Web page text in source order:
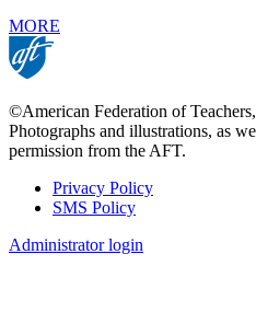
MORE
©American Federation of
Photographs and illustrations, as
permission from the AFT.
Footer
Privacy Policy
SMS Policy
Administrator login